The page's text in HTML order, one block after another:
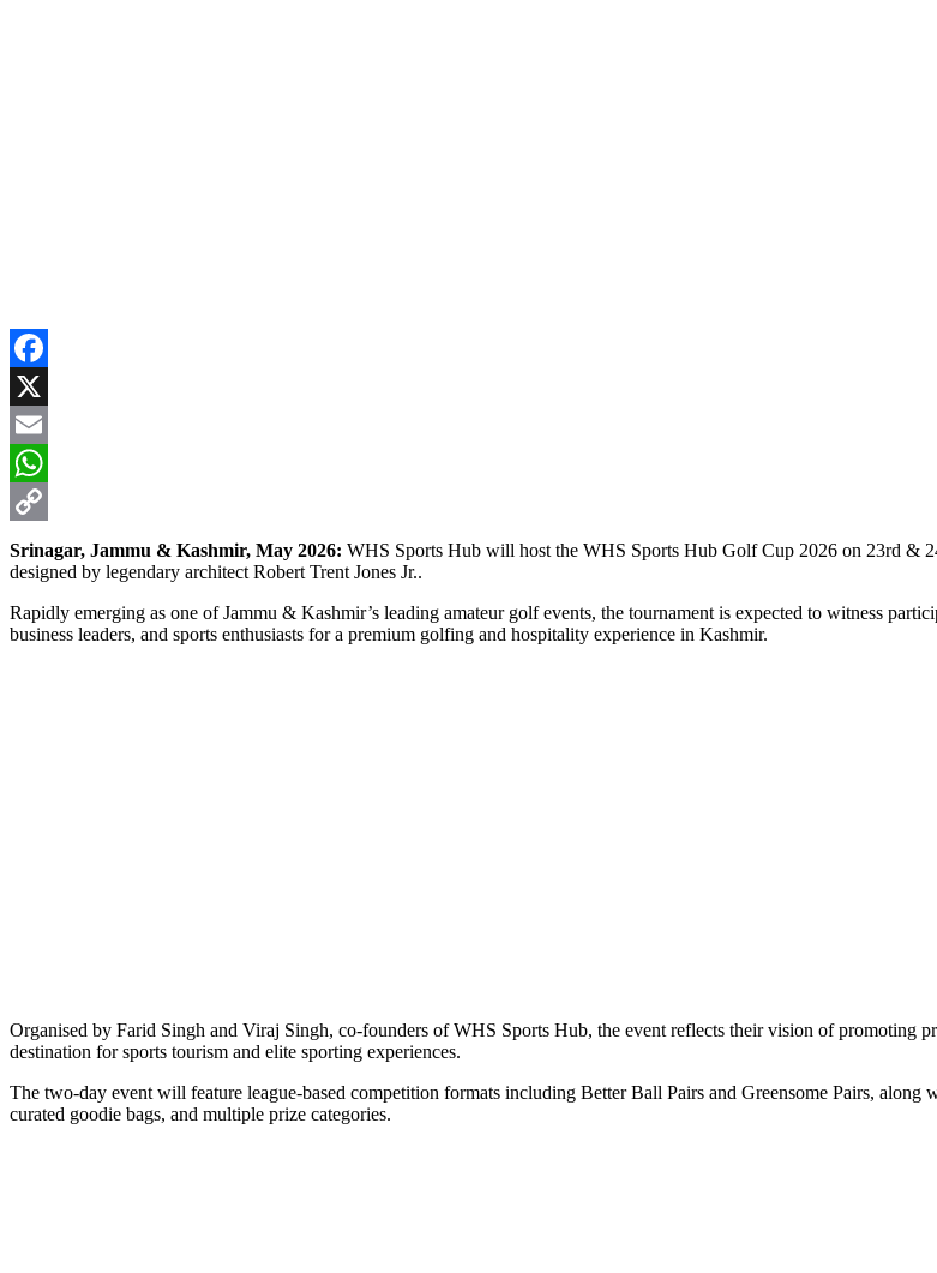
Facebook
X
Email
WhatsApp
Copy
Link
Srinagar, Jammu & Kashmir, May 2026: WHS Sports Hub will host the WHS Sports Hub Golf Cup 2026 on 23rd &
designed by legendary architect Robert Trent Jones Jr..
Rapidly emerging as one of Jammu & Kashmir’s leading amateur golf events, the tournament is expected to witness
business leaders, and sports enthusiasts for a premium golfing and hospitality experience in Kashmir.
Organised by Farid Singh and Viraj Singh, co-founders of WHS Sports Hub, the event reflects their vision of promoting
destination for sports tourism and elite sporting experiences.
The two-day event will feature league-based competition formats including Better Ball Pairs and Greensome Pairs, along
curated goodie bags, and multiple prize categories.